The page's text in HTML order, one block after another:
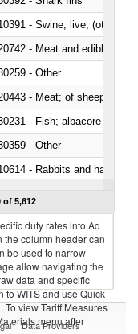
- Swine; live, (other
- Meat and edible
- Other
- Meat; of sheep
- Other
- Rabbits and hares
of 5,612
duty rates into Ad
the column header can
be used to narrow
allow navigating the
data and specific
to WITS and use Quick
To view Tariff Measures
menu after
Data Providers